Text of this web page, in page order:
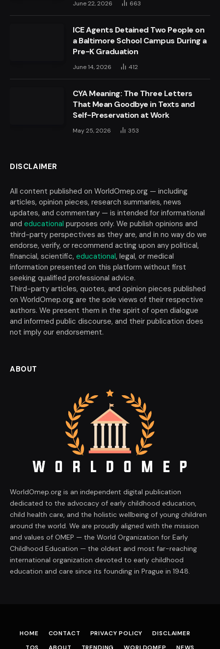
June 22, 2026 663
ICE Agents Detained Two People on
a Baltimore School Campus During a
Pre-K Graduation
June 14, 2026 412
CYA Meaning: The Three Letters
That Mean Goodbye in Texts and
Self-Preservation at Work
May 25, 2026 353
DISCLAIMER
All content published on WorldOmep.org — including
articles, opinion pieces, research summaries, news
updates, and commentary — is intended for informational
and educational purposes only. We publish opinions and
third-party perspectives as they are, and in no way do we
endorse, verify, or recommend acting upon any political,
financial, scientific, educational, legal, or medical
information presented on this platform without first
seeking qualified professional advice.
Third-party articles, quotes, and opinion pieces published
on WorldOmep.org are the sole views of their respective
authors. We present them in the spirit of open dialogue
and informed public discourse, and their publication does
not imply our endorsement.
ABOUT
WorldOmep.org is an independent digital publication
dedicated to the advocacy of early childhood education,
child health care, and the holistic wellbeing of young children
around the world. We are proudly aligned with the mission
and values of OMEP — the World Organization for Early
Childhood Education — the oldest and most far-reaching
international organization devoted to early childhood
education and care since its founding in Prague in 1948.
HOME CONTACT PRIVACY POLICY
DISCLAIMER
TOS
ABOUT TRENDING WORLDOMEP NEWS